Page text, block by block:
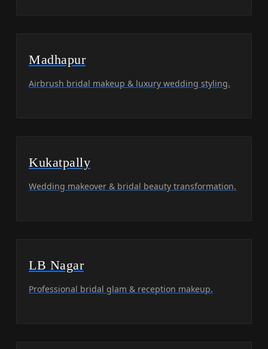
Madhapur
Airbrush bridal makeup & luxury wedding styling.
Kukatpally
Wedding makeover & bridal beauty transformation.
LB Nagar
Professional bridal glam & reception makeup.